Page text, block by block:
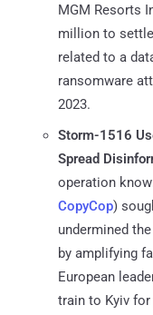
MGM Resorts
million to
related to a
ransomware
2023.
Storm-1516
Spread
operation
CopyCop)
undermined
by amplifying
European
train to Kyiv